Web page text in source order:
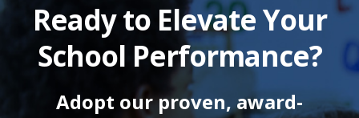
Ready to Elevate Your
School Performance?
Adopt our proven, award-